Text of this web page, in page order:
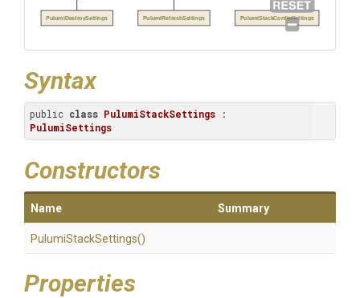
PulumiDestroySettings PulumiRefreshSettings PulumiStackConfigSettings
Syntax
public class PulumiStackSettings
PulumiSettings
Constructors
Name Summary
PulumiStackSettings()
Properties